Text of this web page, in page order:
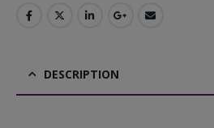
DESCRIPTION